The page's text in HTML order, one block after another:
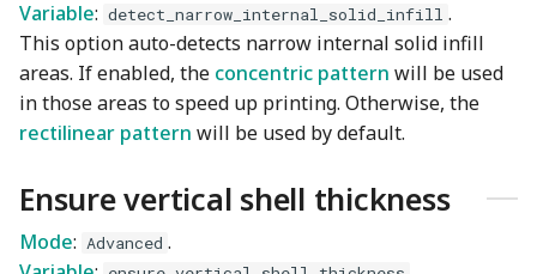
Variable: detect_narrow_internal_solid_infill .
This option auto-detects narrow internal solid infill
areas. If enabled, the concentric pattern will be used
in those areas to speed up printing. Otherwise, the
rectilinear pattern will be used by default.
Ensure vertical shell thickness
Mode: Advanced .